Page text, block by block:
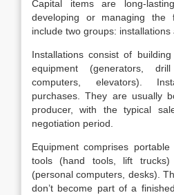
Capital items are long-
developing or managing the
include two groups: installations
Installations consist of
equipment (generators,
computers, elevators).
purchases. They are usually
producer, with the typical
negotiation period.
Equipment comprises
tools (hand tools, lift trucks)
(personal computers, desks).
don’t become part of a